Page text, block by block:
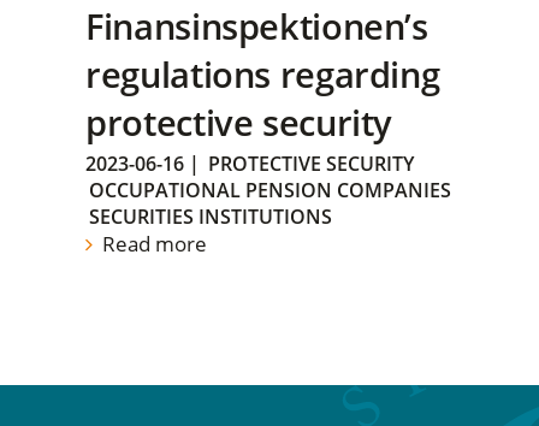
Finansinspektionen’s
regulations regarding
protective security
2023-06-16 | PROTECTIVE SECURITY
OCCUPATIONAL PENSION COMPANIES
SECURITIES INSTITUTIONS
Read more